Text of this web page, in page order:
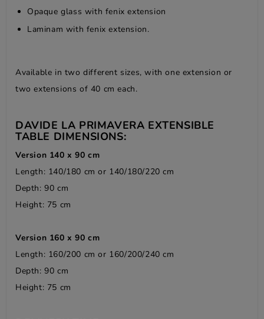
Opaque glass with fenix extension
Laminam with fenix extension.
Available in two different sizes, with one extension or
two extensions of 40 cm each.
DAVIDE LA PRIMAVERA EXTENSIBLE
TABLE DIMENSIONS:
Version 140 x 90 cm
Length: 140/180 cm or 140/180/220 cm
Depth: 90 cm
Height: 75 cm
Version 160 x 90 cm
Length: 160/200 cm or 160/200/240 cm
Depth: 90 cm
Height: 75 cm